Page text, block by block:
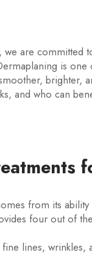
we are committed
is one
brighter,
and who can
from its
four out of
lines, wrinkles,